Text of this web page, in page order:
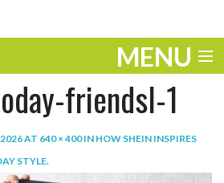
MENU
friendsl-1
AT 640 × 400IN HOW SHEIN INSPIRES
STYLE.